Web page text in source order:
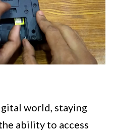
world, staying
ability to access